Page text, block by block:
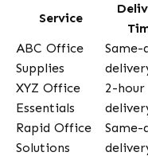
Service
ABC Office
Supplies
Same-
XYZ Office
Essentials
2-hour
Rapid Office
Solutions
Same-